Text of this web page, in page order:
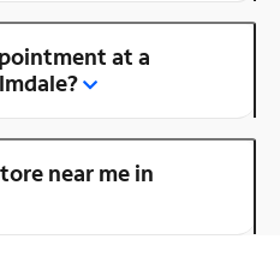
at a
near me in